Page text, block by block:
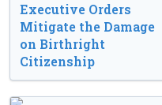
Executive Orders
Mitigate the Damage
on Birthright
Citizenship